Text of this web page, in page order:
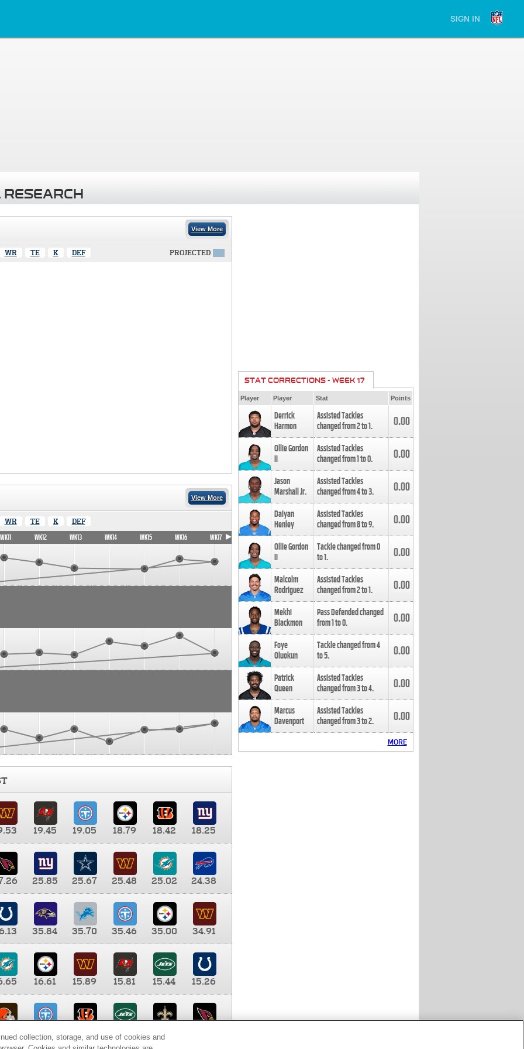
SIGN IN
View More
WR TE K DEF PROJECTED
View More
WR TE K DEF
WK11 WK12 WK13 WK14 WK15 WK16 WK17
19.45 19.05 18.79 18.42
18.25
25.85 25.67 25.48 25.02
24.38
35.84 35.70 35.46 35.00
34.91
16.61 15.89 15.81 15.44
15.26
9.35 8.65 8.41
STAT CORRECTIONS - WEEK 17
Player Player Stat Points
Derrick
Harmon
Assisted Tackles
changed from2to1. 0.00
Ollie Gordon
II
Assisted Tackles
changed from1to0. 0.00
Jason
Marshall Jr.
Assisted Tackles
changed from4to3. 0.00
Daiyan
Henley
Assisted Tackles
changed from8to9. 0.00
Ollie Gordon
II
Tackle changed from0
to1. 0.00
Malcolm
Rodriguez
Assisted Tackles
changed from2to1. 0.00
Mekhi
Blackmon
Pass Defended changed
from1to0. 0.00
Foye
Oluokun
Tackle changed from4
to5. 0.00
Patrick
Queen
Assisted Tackles
changed from3to4. 0.00
Marcus
Davenport
Assisted Tackles
changed from3to2. 0.00
MORE
collection, storage, and use of cookies and